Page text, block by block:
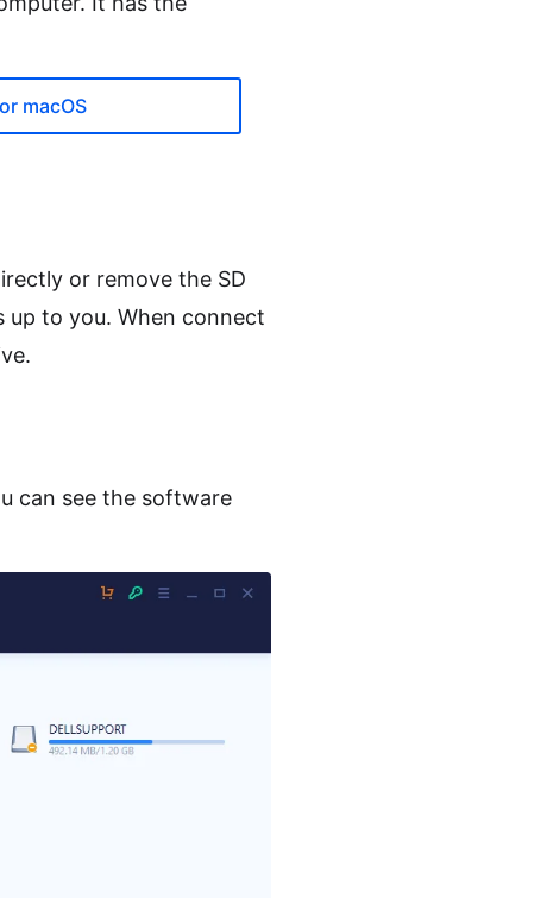
macOS
or remove the SD
up to you. When connect
can see the software